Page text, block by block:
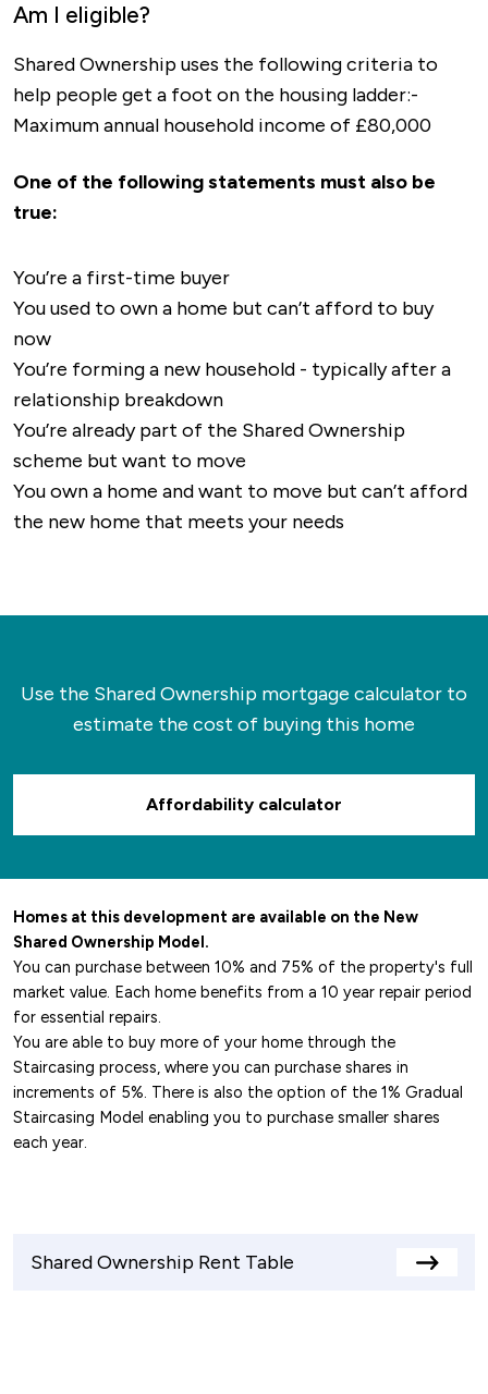
Am I eligible?
Shared Ownership uses the following criteria to
help people get a foot on the housing ladder:-
Maximum annual household income of £80,000
One of the following statements must also be
true:
You’re a first-time buyer
You used to own a home but can’t afford to buy
now
You’re forming a new household - typically after a
relationship breakdown
You’re already part of the Shared Ownership
scheme but want to move
You own a home and want to move but can’t afford
the new home that meets your needs
Use the Shared Ownership mortgage calculator to
estimate the cost of buying this home
Affordability calculator
Homes at this development are available on the New
Shared Ownership Model.
You can purchase between 10% and 75% of the property's full
market value. Each home benefits from a 10 year repair period
for essential repairs.
You are able to buy more of your home through the
Staircasing process, where you can purchase shares in
increments of 5%. There is also the option of the 1% Gradual
Staircasing Model enabling you to purchase smaller shares
each year.
Shared Ownership Rent Table
View